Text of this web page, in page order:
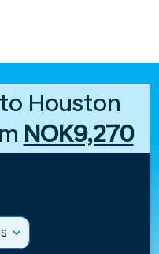
Houston
NOK9,270
expand_more